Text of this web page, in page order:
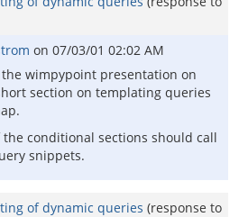
on 07/03/01 02:02 AM
wimpypoint presentation on
section on templating queries
the conditional sections should call
snippets.
of dynamic queries (response to